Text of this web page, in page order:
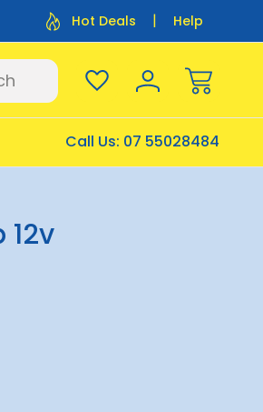
$12.50 Flat Rate
Hot Deals Help
Call Us: 07 55028484